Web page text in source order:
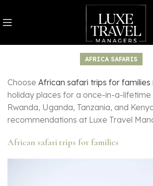
AFRICA SAFARIS
Choose African safari trips for families
holiday places for a once-in-a-lifetime
Rwanda, Uganda, Tanzania, and
recommendations at Luxe Travel
African safari trips for families